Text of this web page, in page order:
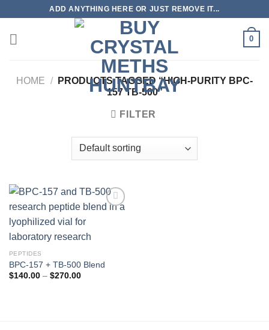
content
ADD ANYTHING HERE OR JUST REMOVE IT...
0
HOME /
PRODUCTS TAGGED “HIGH-PURITY BPC-
157 TB-500”
FILTER
PEPTIDES
BPC-157 + TB-500 Blend
$140.00 – $270.00Price